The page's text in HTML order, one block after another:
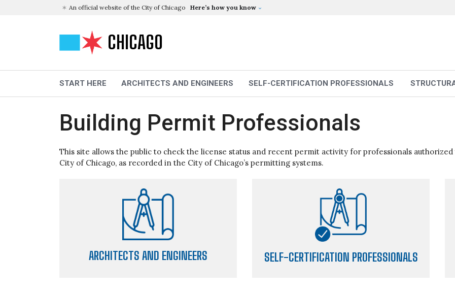
An official website of the City of Chicago Here’s how you know
CHICAGO
START HERE ARCHITECTS AND ENGINEERS SELF-CERTIFICATION PROFESSIONALS
Building Permit Professionals
This site allows the public to check the license status and recent permit activity for professionals
City of Chicago, as recorded in the City of Chicago’s permitting systems.
ARCHITECTS AND ENGINEERS SELF-CERTIFICATION PROFESSIONALS